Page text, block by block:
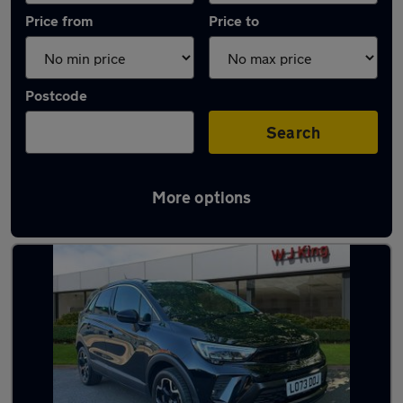
Price from Price to
Postcode
Search
More options
Latest used Vauxhall Crossland in Swanley